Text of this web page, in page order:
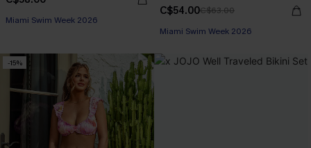
Miami Swim Week 2026
C$54.00C$63.00
Miami Swim Week 2026
-15%